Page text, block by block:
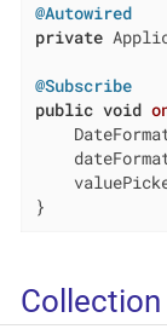
@Autowired
private
@Subscribe
public void
}